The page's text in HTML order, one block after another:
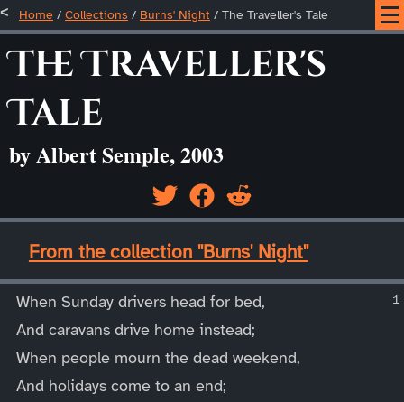
Home / Collections / Burns' Night / The Traveller's Tale
The Traveller's
Tale
by Albert Semple, 2003
From the collection "Burns' Night"
____
When Sunday drivers head for bed,
And caravans drive home instead;
When people mourn the dead weekend,
And holidays come to an end;